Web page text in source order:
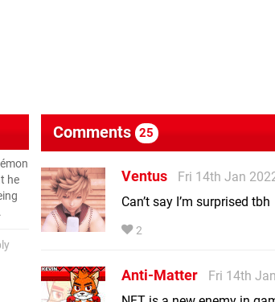
he
Comments 25
Ventus
Fri 14th Jan
Can’t say I’m surprised tbh
2
Anti-Matter
Fri 14th